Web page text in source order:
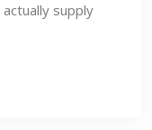
supply